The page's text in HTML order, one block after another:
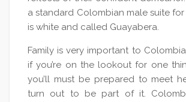
a standard Colombian male suite
is white and called Guayabera.
Family is very important to
if you’re on the lookout for one
you’ll must be prepared to meet
turn out to be part of it.